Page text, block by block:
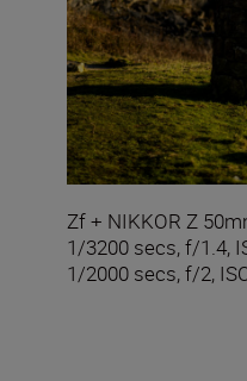
Zf + NIKKOR Z
1/3200 secs, f/1.4,
1/2000 secs, f/2,